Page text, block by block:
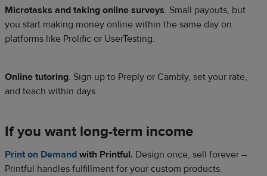
Microtasks and taking online surveys. Small payouts, but
you start making money online within the same day on
platforms like Prolific or UserTesting.
Online tutoring. Sign up to Preply or Cambly, set your rate,
and teach within days.
If you want long-term income
Print on Demand with Printful. Design once, sell forever –
Printful handles fulfillment for your custom products.